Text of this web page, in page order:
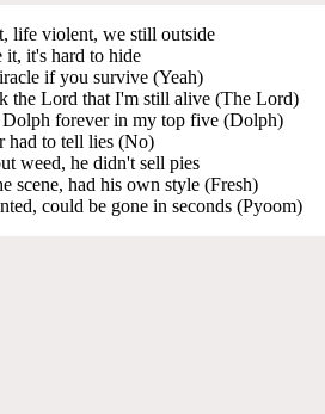
life violent, we still outside
it, it's hard to hide
if you survive (Yeah)
the Lord that I'm still alive (Thе Lord)
Dolph forever in my top five (Dolph)
had to tell lies (No)
weed, he didn't sell pies
scene, had his own style (Fresh)
could be gone in seconds (Pyoom)